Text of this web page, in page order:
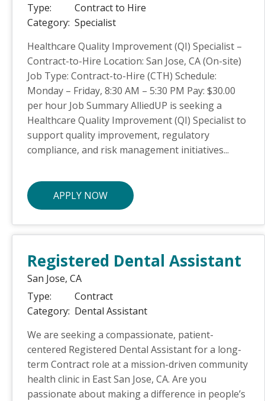
Type:
Contract to Hire
Category: Specialist
Healthcare Quality Improvement (QI) Specialist –
Contract-to-Hire Location: San Jose, CA (On-site)
Job Type: Contract-to-Hire (CTH) Schedule:
Monday – Friday, 8:30 AM – 5:30 PM Pay: $30.00
per hour Job Summary AlliedUP is seeking a
Healthcare Quality Improvement (QI) Specialist to
support quality improvement, regulatory
compliance, and risk management initiatives...
APPLY NOW
Registered Dental Assistant
San Jose, CA
Type:
Contract
Category: Dental Assistant
We are seeking a compassionate, patient-
centered Registered Dental Assistant for a long-
term Contract role at a mission-driven community
health clinic in East San Jose, CA. Are you
passionate about making a difference in people’s